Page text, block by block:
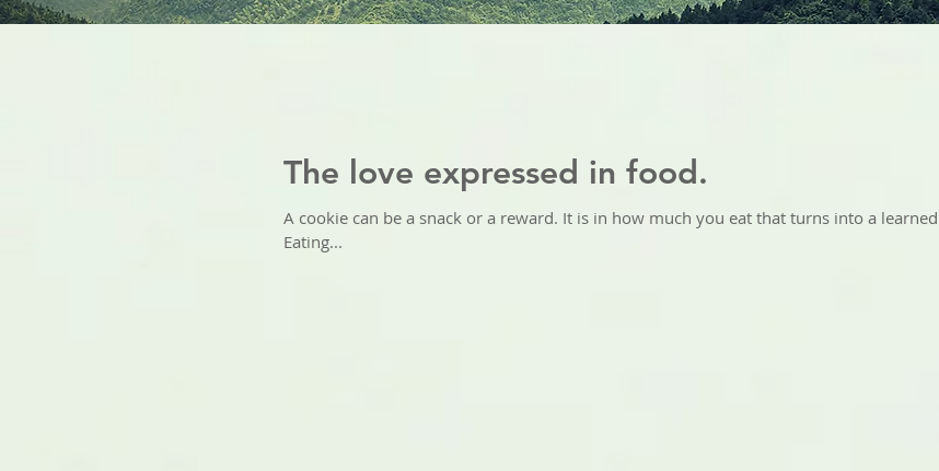
The love expressed in food.
A cookie can be a snack or a reward. It is in how much you eat that turns into a
Eating...